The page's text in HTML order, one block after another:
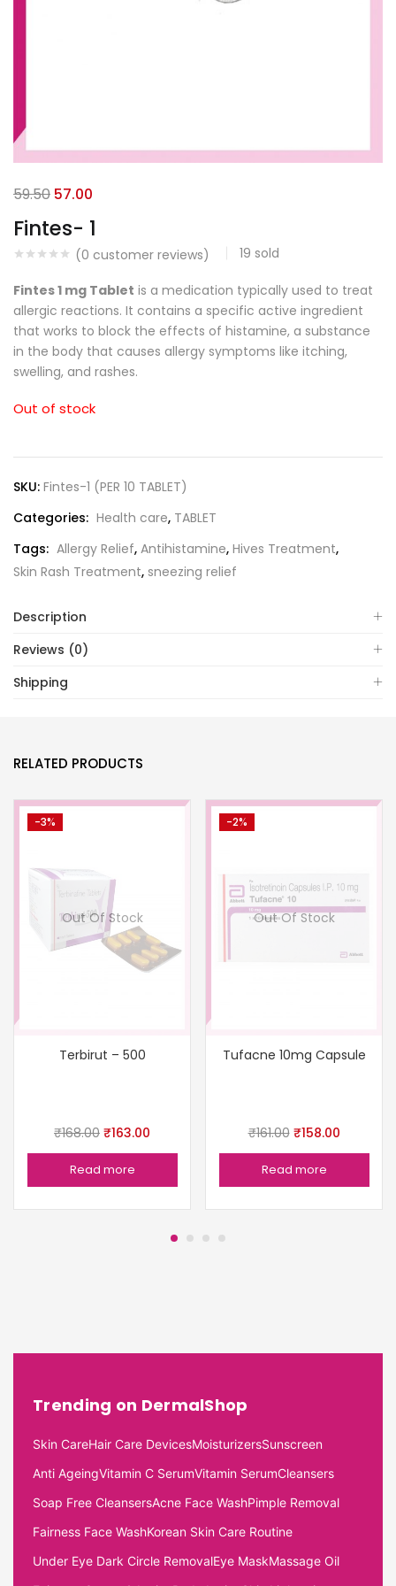
Fintes- 1
(0 customer reviews) 19 sold
59.50 57.00
Fintes 1 mg Tablet is a medication typically used to treat
allergic reactions. It contains a specific active ingredient
that works to block the effects of histamine, a substance
in the body that causes allergy symptoms like itching,
swelling, and rashes.
Out of stock
SKU: Fintes-1 (PER 10 TABLET)
Categories: Health care, TABLET
Tags: Allergy Relief, Antihistamine, Hives Treatment,
Skin Rash Treatment, sneezing relief
Description
Reviews (0)
Shipping
RELATED PRODUCTS
-3%
Out Of Stock
Terbirut – 500
₹168.00 ₹163.00
Read more
-2%
Out Of Stock
Tufacne 10mg Capsule
₹161.00 ₹158.00
Read more
Trending on DermalShop
Skin CareHair Care DevicesMoisturizersSunscreen
Anti AgeingVitamin C SerumVitamin SerumCleansers
Soap Free CleansersAcne Face WashPimple Removal
Fairness Face WashKorean Skin Care Routine
Under Eye Dark Circle RemovalEye MaskMassage Oil